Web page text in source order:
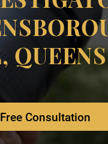
Free Consultation